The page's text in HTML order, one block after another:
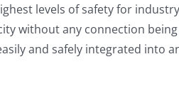
levels of safety for
without any connection
and safely integrated into